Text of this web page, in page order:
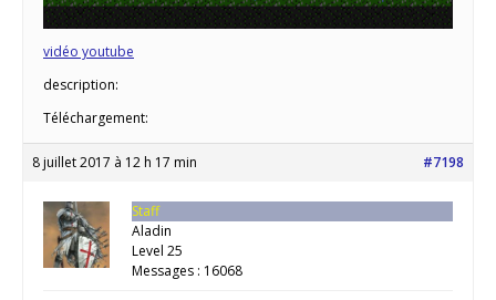
vidéo youtube
description:
Téléchargement:
8 juillet 2017 à 12 h 17 min #7198
Staff
Aladin
Level 25
Messages : 16068